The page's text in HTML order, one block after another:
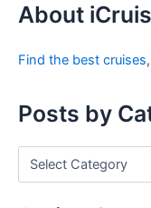
c
f
About
Find the best cruises
Posts by